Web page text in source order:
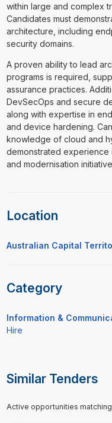
within large and complex
Candidates must
architecture, including
security domains.
A proven ability to lead
programs is required,
assurance practices.
DevSecOps and secure
along with expertise in
and device hardening.
knowledge of cloud and
demonstrated
and modernisation
Location
Australian Capital
Category
Information &
Hire
Similar Tenders
Active opportunities